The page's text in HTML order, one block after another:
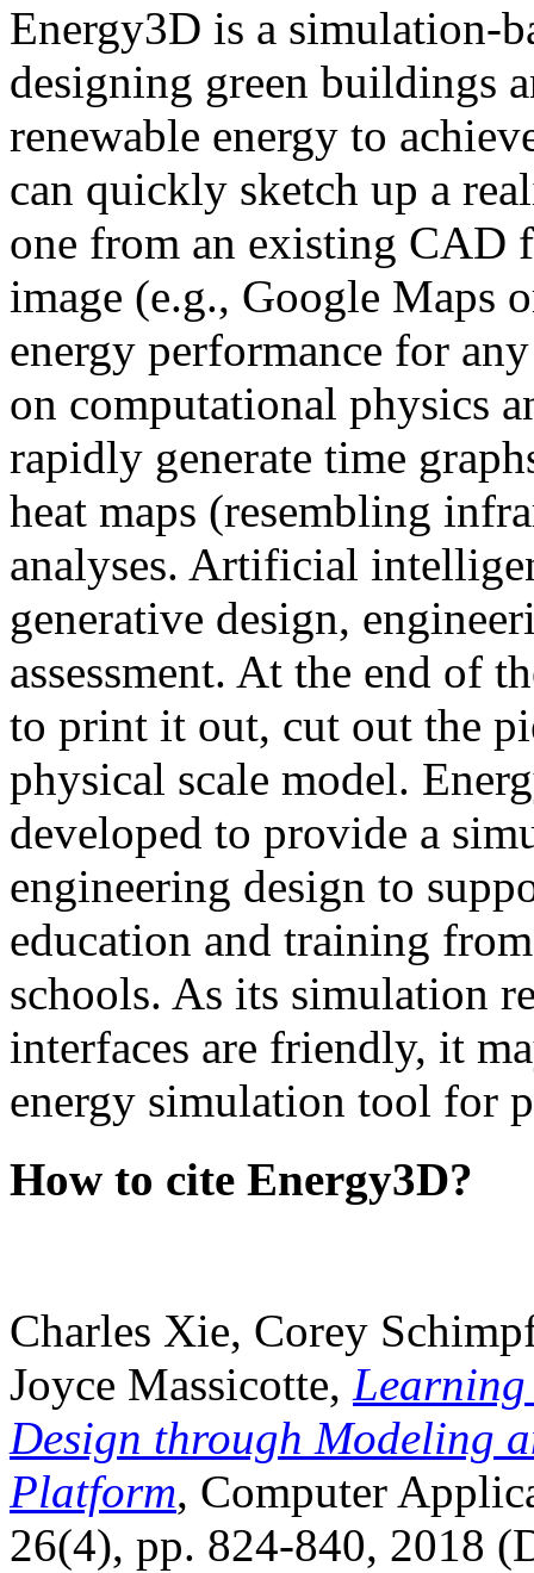
Energy3D is a simulation-
designing green buildings
renewable energy to
can quickly sketch up a
one from an existing CAD
image (e.g., Google Maps
energy performance for
on computational physics
rapidly generate time
heat maps (resembling
analyses. Artificial
generative design,
assessment. At the end of
to print it out, cut out the
physical scale model.
developed to provide a
engineering design to
education and training
schools. As its simulation
interfaces are friendly, it
energy simulation tool for
How to cite Energy3D?
Charles Xie, Corey
Joyce Massicotte, Learning
Design through Modeling
Platform, Computer
26(4), pp. 824-840, 2018